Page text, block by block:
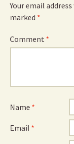
Your email
marked *
Comment *
Name *
Email *